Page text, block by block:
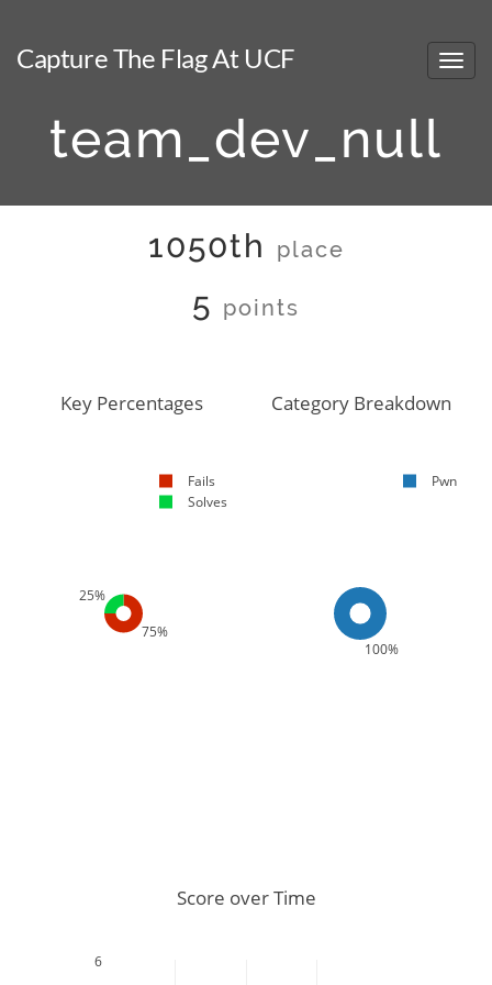
Capture The Flag At UCF
team_dev_null
1050th place
5 points
75%
25%
Key Percentages
Fails
Solves
100%
Category Breakdown
Pwn
6
Score over Time